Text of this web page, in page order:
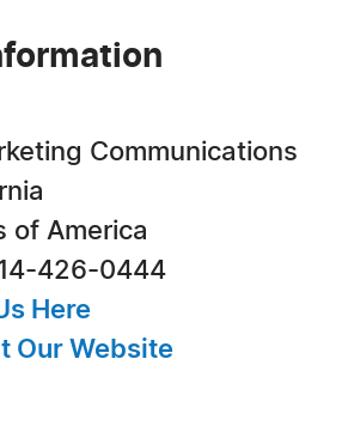
Communications
of America
426-0444
Here
Our Website